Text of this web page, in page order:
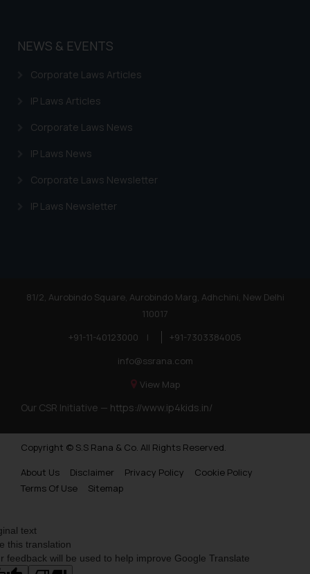
NEWS & EVENTS
Corporate Laws Articles
IP Laws Articles
Corporate Laws News
IP Laws News
Corporate Laws Newsletter
IP Laws Newsletter
81/2, Aurobindo Square, Aurobindo Marg, Adhchini, New Delhi
110017
+91-11-40123000
|
+91-7303384005
info@ssrana.com
View Map
Our CSR Initiative — https://www.ip4kids.in/
Copyright © S.S Rana & Co. All Rights Reserved.
About Us
Disclaimer Privacy Policy
Cookie Policy
Terms Of Use
Sitemap
text
this translation
feedback will be used to help improve Google Translate